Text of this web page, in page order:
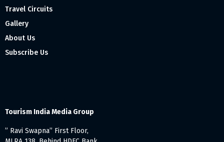
Travel Circuits
Gallery
About Us
Subscribe Us
Tourism India Media Group
” Ravi Swapna” First Floor,